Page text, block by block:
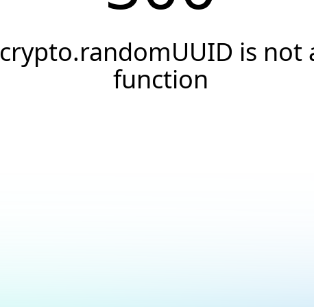
crypto.randomUUID is not
function